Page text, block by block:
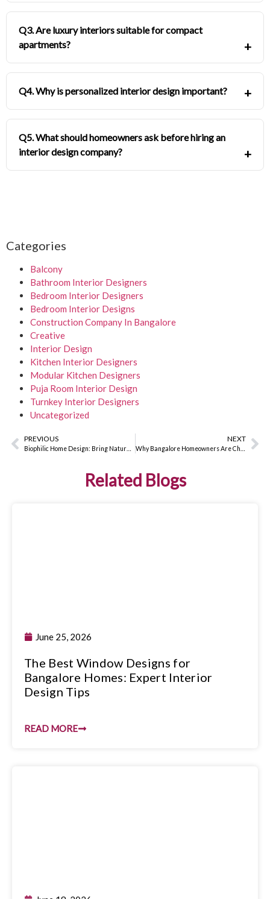
Q3. Are luxury interiors suitable for compact
apartments?
Q4. Why is personalized interior design important?
Q5. What should homeowners ask before hiring an
interior design company?
Categories
Balcony
Bathroom Interior Designers
Bedroom Interior Designers
Bedroom Interior Designs
Construction Company In Bangalore
Creative
Interior Design
Kitchen Interior Designers
Modular Kitchen Designers
Puja Room Interior Design
Turnkey Interior Designers
Uncategorized
PREVIOUS
Biophilic Home Design: Bring Nature Indoors for Better Wellbeing
NEXT
Why Bangalore Homeowners Are Choosing Turnkey Interior Designers in 2026
Related Blogs
June 25, 2026
The Best Window Designs for
Bangalore Homes: Expert Interior
Design Tips
READ MORE